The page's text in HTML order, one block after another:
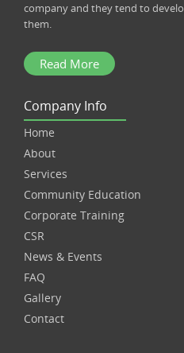
company and they tend to
them.
Read More
Company Info
Home
About
Services
Community Education
Corporate Training
CSR
News & Events
FAQ
Gallery
Contact